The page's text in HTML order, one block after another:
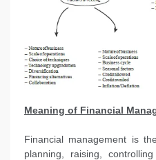
Meaning of Financial
Financial management is
planning, raising,